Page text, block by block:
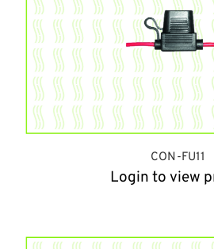
CON-FU11
Login to view